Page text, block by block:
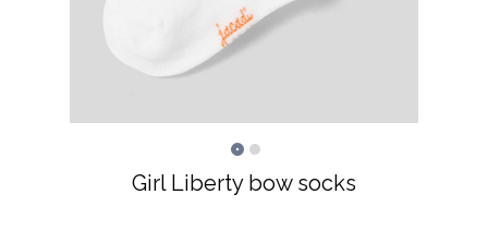
Girl Liberty bow socks